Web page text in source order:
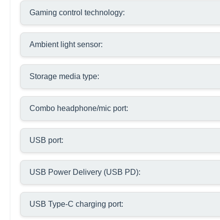
Gaming control technology:
Ambient light sensor:
Storage media type:
Combo headphone/mic port:
USB port:
USB Power Delivery (USB PD):
USB Type-C charging port: